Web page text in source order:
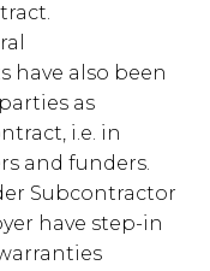
have also been
as
i.e. in
and funders.
Subcontractor
have step-in